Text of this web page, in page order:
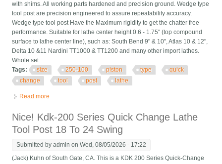
with shims. All working parts hardened and precision ground. Wedge type
tool post are precision engineered to assure repeatability accuracy.
Wedge type tool post Have the Maximum rigidity to get the chatter free
performance. Suitable for lathe center height 0.6 - 1.75" (top compound
surface to lathe center line), such as: South Bend 9" & 10", Atlas 10 & 12",
Delta 10 &11 Nardini TT1000 & TT1200 and many other import lathes.
Whole set...
Tags:
size 250-100 piston type
quick
change
tool post lathe
Read more
Nice! Kdk-200 Series Quick Change Lathe
Tool Post 18 To 24 Swing
Submitted byadmin on Wed, 08/05/2026 - 17:22
(Jack) Kuhn of South Gate, CA. This is a KDK 200 Series Quick-Change